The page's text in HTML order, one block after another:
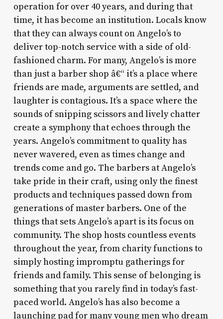
operation for over 40 years, and during that
time, it has become an institution. Locals know
that they can always count on Angelo’s to
deliver top-notch service with a side of old-
fashioned charm. For many, Angelo’s is more
than just a barber shop â€“ it’s a place where
friends are made, arguments are settled, and
laughter is contagious. It’s a space where the
sounds of snipping scissors and lively chatter
create a symphony that echoes through the
years. Angelo’s commitment to quality has
never wavered, even as times change and
trends come and go. The barbers at Angelo’s
take pride in their craft, using only the finest
products and techniques passed down from
generations of master barbers. One of the
things that sets Angelo’s apart is its focus on
community. The shop hosts countless events
throughout the year, from charity functions to
simply hosting impromptu gatherings for
friends and family. This sense of belonging is
something that you rarely find in today’s fast-
paced world. Angelo’s has also become a
launching pad for many young men who dream